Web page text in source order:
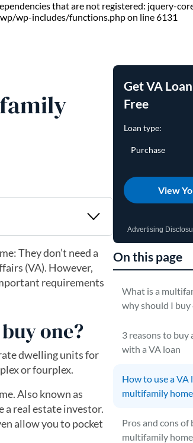
that are not registered: jquery-
wp-includes/functions.php on line 6131
They don’t need a
(VA). However,
requirements
one?
dwelling units for
or fourplex.
Also known as
a real estate investor.
allow you to pocket
Get VA
Free
View
Advertising
On this page
What is a
why should I buy
3 reasons to
with a VA loan
How to use a VA
multifamily
Pros and cons of
multifamily